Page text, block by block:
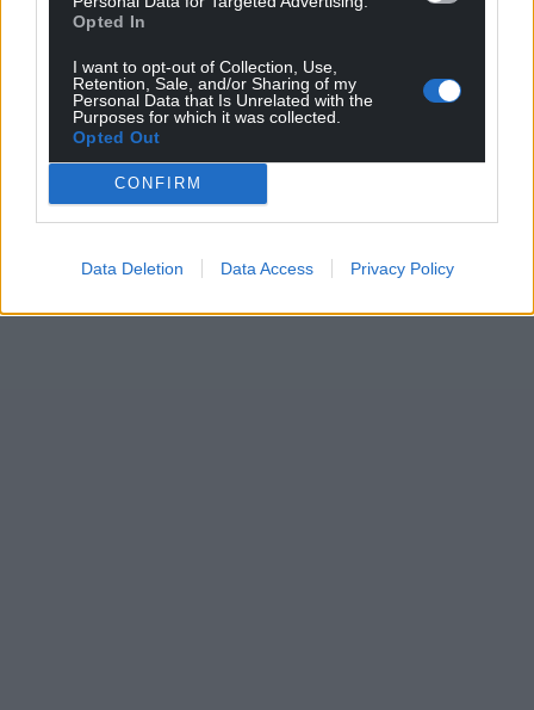
Opted In
I want to opt-out of Collection, Use,
Retention, Sale, and/or Sharing of my
Personal Data that Is Unrelated with the
Purposes for which it was collected.
Opted Out
CONFIRM
Data Deletion Data Access Privacy Policy
can help us create an independent, not-for-
profit, national news service for the people of
Wales,by the people of Wales.